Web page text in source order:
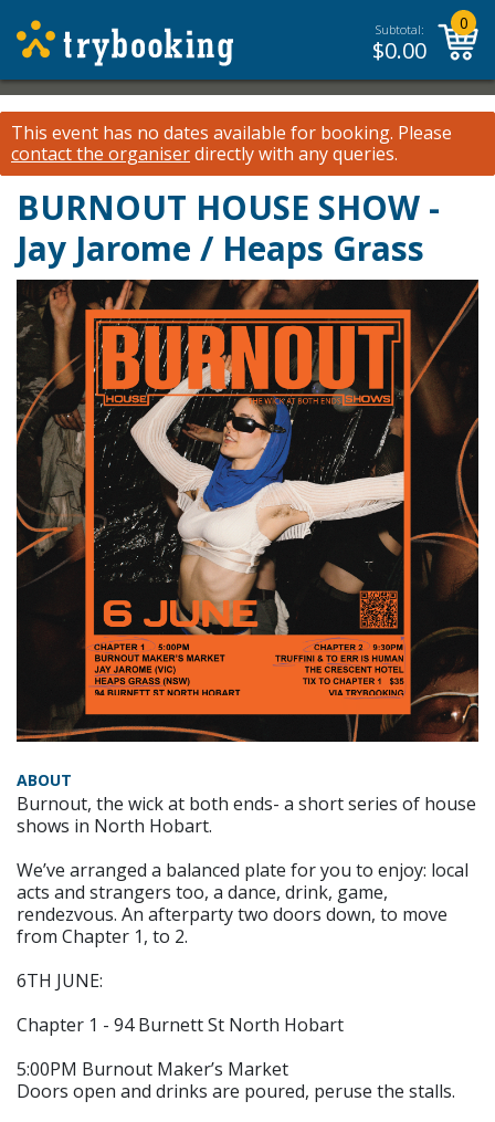
Subtotal:
$0.00
0
This event has no dates available for booking. Please
contact the organiserdirectly with any queries.
BURNOUT HOUSE SHOW -
Jay Jarome / Heaps Grass
ABOUT
Burnout, the wick at both ends- a short series of house
shows in North Hobart.
We’ve arranged a balanced plate for you to enjoy: local
acts and strangers too, a dance, drink, game,
rendezvous. An afterparty two doors down, to move
from Chapter 1, to 2.
6TH JUNE:
Chapter 1 - 94 Burnett St North Hobart
5:00PM Burnout Maker’s Market
Doors open and drinks are poured, peruse the stalls.